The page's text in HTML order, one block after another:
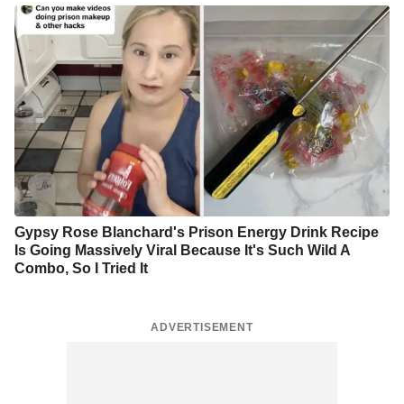
Gypsy Rose Blanchard's Prison Energy Drink Recipe
Is Going Massively Viral Because It's Such Wild A
Combo, So I Tried It
ADVERTISEMENT